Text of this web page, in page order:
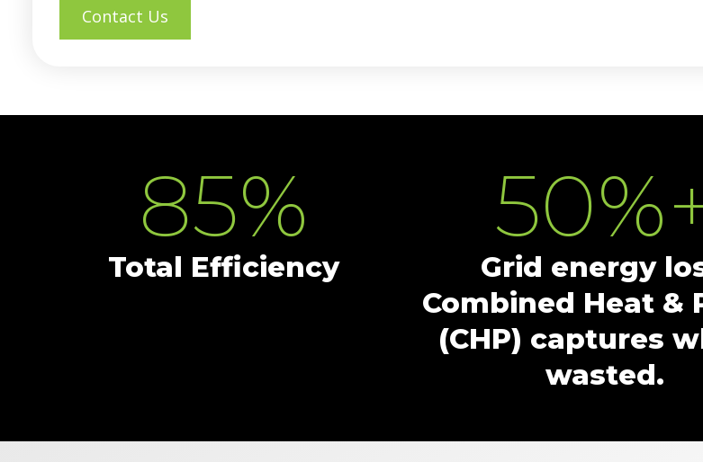
Contact Us
85%
Total Efficiency
50
Grid energy
Combined Heat &
(CHP) captures
wasted.